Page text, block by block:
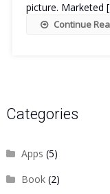
picture. Marketed
Continue
Categories
Apps (5)
Book(2)